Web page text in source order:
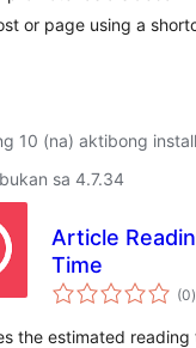
or page using a
10 (na) aktibong
sa 4.7.34
Article
Time
(0)
the estimated reading